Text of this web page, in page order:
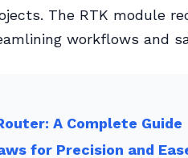
The RTK module
workflows and
A Complete Guide
for Precision and